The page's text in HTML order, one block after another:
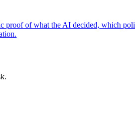
of what the AI decided, which